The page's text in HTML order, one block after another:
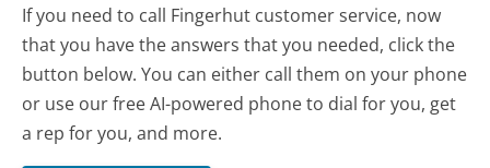
If you need to call Fingerhut customer service, now
that you have the answers that you needed, click the
button below. You can either call them on your phone
or use our free AI-powered phone to dial for you, get
a rep for you, and more.